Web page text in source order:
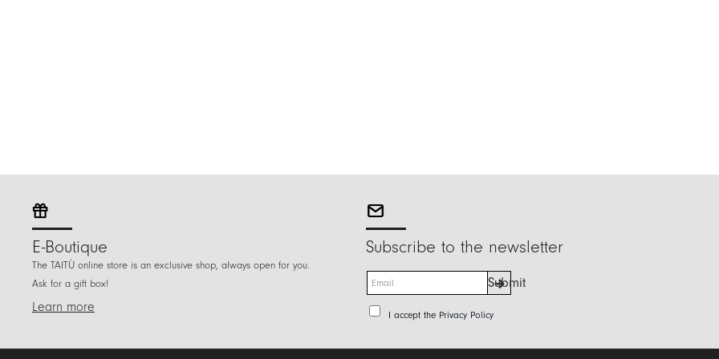
E-Boutique
The TAITÙ online store is an exclusive shop, always open for you.
Ask for a gift box!
Learn more
Subscribe to the newsletter
m
a
P
I accept the Privacy Policy
Submit